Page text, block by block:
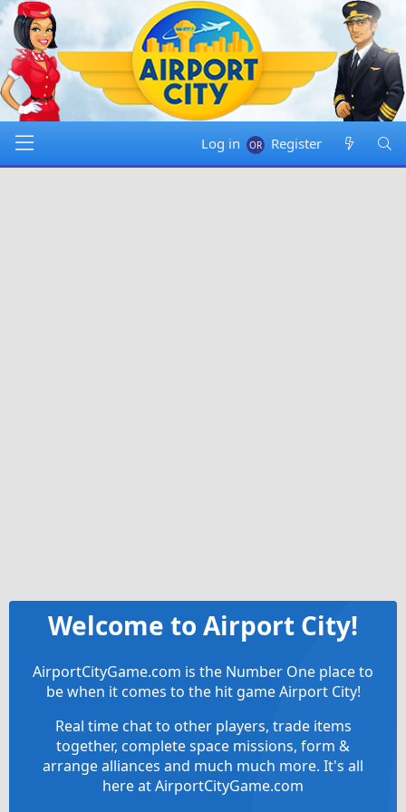
Log in Register
Welcome to Airport City!
AirportCityGame.com is the Number One place to
be when it comes to the hit game Airport City!
Real time chat to other players, trade items
together, complete space missions, form &
arrange alliances and much much more. It's all
here at AirportCityGame.com